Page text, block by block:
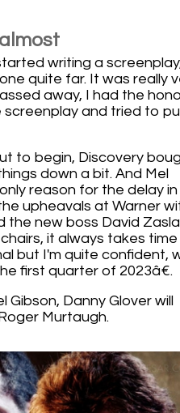
writing a
quite far. It was really
away, I had the
screenplay and tried to
to begin, Discovery
down a bit. And Mel
reason for the delay
upheavals at Warner
the new boss David
it always takes
but I'm quite confident,
first quarter of 2023â€.
Danny Glover will
Murtaugh.